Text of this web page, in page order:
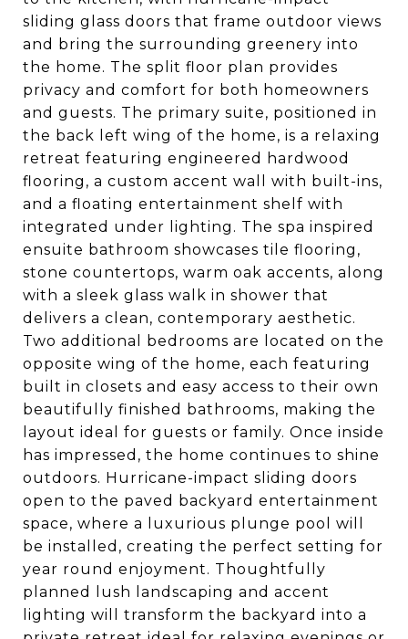
sliding glass doors that frame outdoor views
and bring the surrounding greenery into
the home. The split floor plan provides
privacy and comfort for both homeowners
and guests. The primary suite, positioned in
the back left wing of the home, is a relaxing
retreat featuring engineered hardwood
flooring, a custom accent wall with built-ins,
and a floating entertainment shelf with
integrated under lighting. The spa inspired
ensuite bathroom showcases tile flooring,
stone countertops, warm oak accents, along
with a sleek glass walk in shower that
delivers a clean, contemporary aesthetic.
Two additional bedrooms are located on the
opposite wing of the home, each featuring
built in closets and easy access to their own
beautifully finished bathrooms, making the
layout ideal for guests or family. Once inside
has impressed, the home continues to shine
outdoors. Hurricane-impact sliding doors
open to the paved backyard entertainment
space, where a luxurious plunge pool will
be installed, creating the perfect setting for
year round enjoyment. Thoughtfully
planned lush landscaping and accent
lighting will transform the backyard into a